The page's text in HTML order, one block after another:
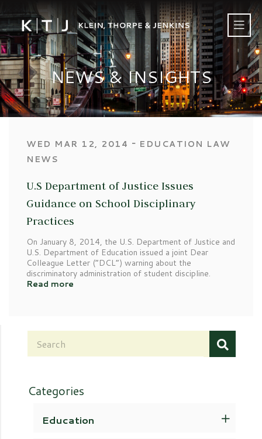
NEWS & INSIGHTS
WED MAR 12, 2014 ‐ EDUCATION LAW
NEWS
U.S Department of Justice Issues
Guidance on School Disciplinary
Practices
On January 8, 2014, the U.S. Department of Justice and
U.S. Department of Education issued a joint Dear
Colleague Letter (“DCL”) warning about the
discriminatory administration of student discipline.
Read more
Categories
Education